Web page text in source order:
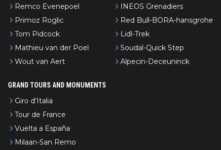
Remco Evenepoel
Primoz Roglic
Tom Pidcock
Mathieu van der Poel
Wout van Aert
INEOS Grenadiers
Red Bull-BORA-hansgrohe
Lidl-Trek
Soudal-Quick Step
Alpecin-Deceuninck
GRAND TOURS AND MONUMENTS
Giro d'Italia
Tour de France
Vuelta a España
Milaan-San Remo